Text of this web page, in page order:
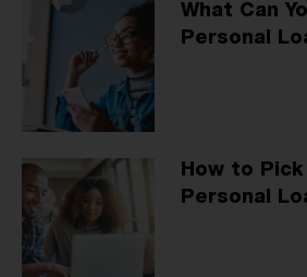
What Can
Personal
How to
Personal